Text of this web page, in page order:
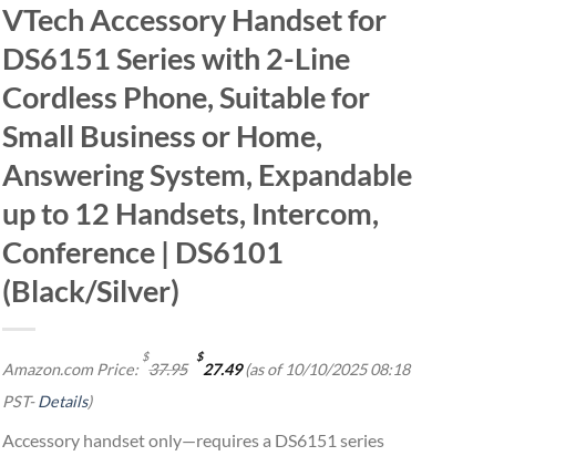
VTech Accessory Handset for
DS6151 Series with 2-Line
Cordless Phone, Suitable for
Small Business or Home,
Answering System, Expandable
up to 12 Handsets, Intercom,
Conference | DS6101
(Black/Silver)
Amazon.com Price:
$
37.95
Original
price
$
27.49price
(as of 10/10/2025 08:18
PST-Details)
Accessory handset only—requires a DS6151 series